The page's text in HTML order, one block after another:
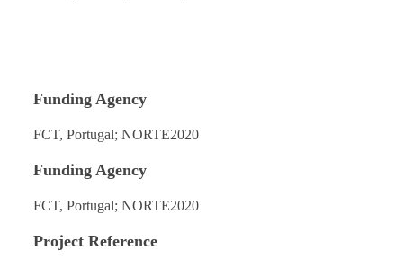
Funding Agency
FCT, Portugal; NORTE2020
Funding Agency
FCT, Portugal; NORTE2020
Project Reference